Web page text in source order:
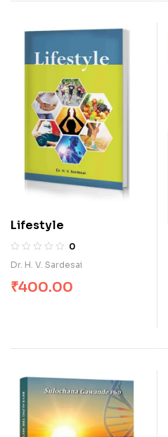
Lifestyle
0
Dr. H. V. Sardesai
₹400.00